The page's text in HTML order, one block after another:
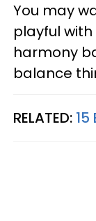
You may
playful
harmony
balance
RELATED: